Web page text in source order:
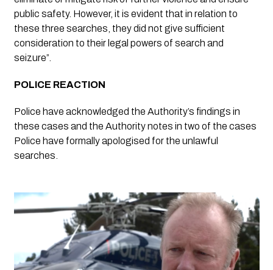
public safety. However, it is evident that in relation to
these three searches, they did not give sufficient
consideration to their legal powers of search and
seizure”.
POLICE REACTION
Police have acknowledged the Authority’s findings in
these cases and the Authority notes in two of the cases
Police have formally apologised for the unlawful
searches.